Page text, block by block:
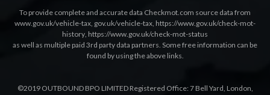
To provide complete and accurate data Checkmot.com source data from
www.gov.uk/vehicle-tax, gov.uk/vehicle-tax, https://www.gov.uk/check-mot-
history, https://www.gov.uk/check-mot-status
as well as multiple paid 3rd party data partners. Some free information can be
found by using the above links.
©2019 OUTBOUND BPO LIMITED Registered Office: 7 Bell Yard, London,